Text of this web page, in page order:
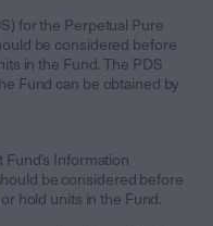
for the Perpetual Pure
be considered before
in the Fund. The PDS
Fund can be obtained by
Information
be considered before
hold units in the Fund.